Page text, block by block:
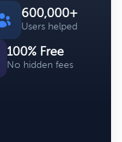
600,000+
Users helped
100% Free
No hidden fees